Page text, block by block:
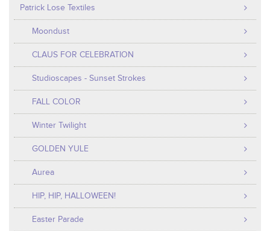
Patrick Lose Textiles
Moondust
CLAUS FOR CELEBRATION
Studioscapes - Sunset Strokes
FALL COLOR
Winter Twilight
GOLDEN YULE
Aurea
HIP, HIP, HALLOWEEN!
Easter Parade